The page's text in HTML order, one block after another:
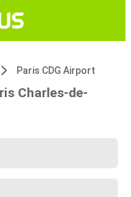
Paris CDG Airport
Charles-de-